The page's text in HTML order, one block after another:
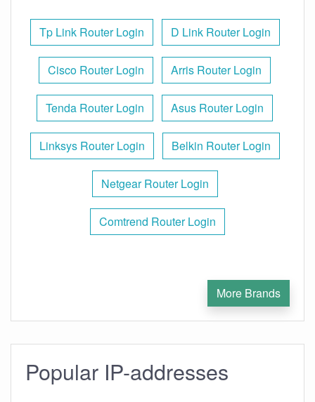
Tp Link Router Login D Link Router Login
Cisco Router Login Arris Router Login
Tenda Router Login Asus Router Login
Linksys Router Login Belkin Router Login
Netgear Router Login
Comtrend Router Login
More Brands
Popular IP-addresses